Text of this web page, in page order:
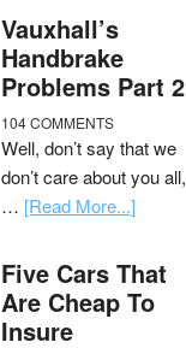
Vauxhall’s
Handbrake
Problems Part 2
104 COMMENTS
Well, don’t say that we
don’t care about you all,
… [Read More...]
Five Cars That
Are Cheap To
Insure